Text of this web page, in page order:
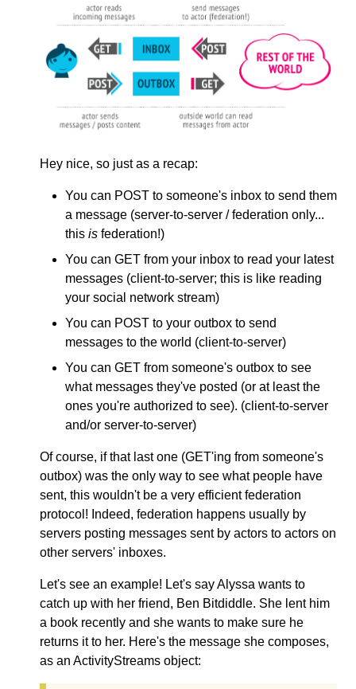
Hey nice, so just as a recap:
You can POST to someone's inbox to send them
a message (server-to-server / federation only...
this is federation!)
You can GET from your inbox to read your latest
messages (client-to-server; this is like reading
your social network stream)
You can POST to your outbox to send
messages to the world (client-to-server)
You can GET from someone's outbox to see
what messages they've posted (or at least the
ones you're authorized to see). (client-to-server
and/or server-to-server)
Of course, if that last one (GET'ing from someone's
outbox) was the only way to see what people have
sent, this wouldn't be a very efficient federation
protocol! Indeed, federation happens usually by
servers posting messages sent by actors to actors on
other servers' inboxes.
Let's see an example! Let's say Alyssa wants to
catch up with her friend, Ben Bitdiddle. She lent him
a book recently and she wants to make sure he
returns it to her. Here's the message she composes,
as an ActivityStreams object: